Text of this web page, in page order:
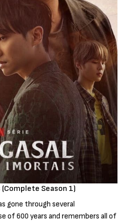
Season 1)
gone through several
of 600 years and remembers all of